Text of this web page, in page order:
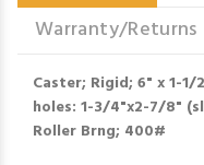
Warranty/Returns
Caster; Rigid; 6" x 1-
holes: 1-3/4"x2-7/8"
Roller Brng; 400#